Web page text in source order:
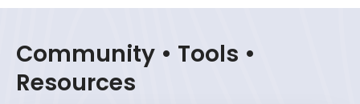
Community • Tools •
Resources